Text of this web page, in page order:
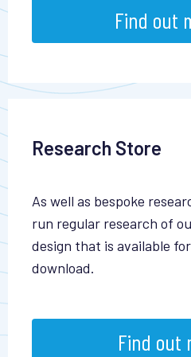
Find out
Research Store
As well as bespoke
run regular research of
design that is available
download.
Find out